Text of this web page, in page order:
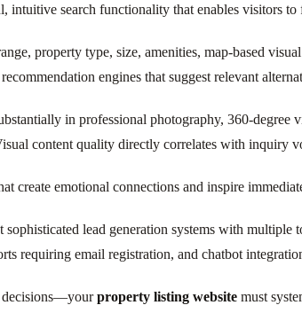
intuitive search functionality that enables visitors
property type, size, amenities, map-based
engines that suggest relevant
in professional photography, 360-
content quality directly correlates with inquiry
create emotional connections and inspire
sophisticated lead generation systems with
requiring email registration, and chatbot
decisions—yourproperty listing website must